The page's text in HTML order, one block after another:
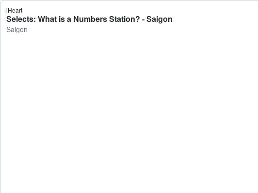
iHeart
Selects: What is a Numbers Station? - Saigon
Saigon